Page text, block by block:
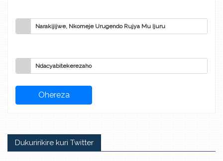
Narakijijwe, Nkomeje Urugendo Rujya Mu Ijuru
Ndacyabitekerezaho
Dukuririkire kuri Twitter